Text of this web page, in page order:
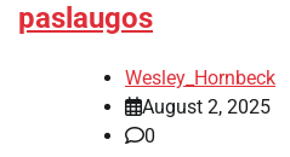
paslaugos
Wesley_Hornbeck
August 2, 2025
0